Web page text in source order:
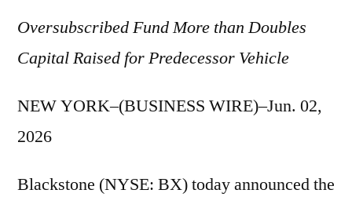
Oversubscribed Fund More than Doubles
Capital Raised for Predecessor Vehicle
NEW YORK–(BUSINESS WIRE)–Jun. 02,
2026
Blackstone (NYSE: BX) today announced the